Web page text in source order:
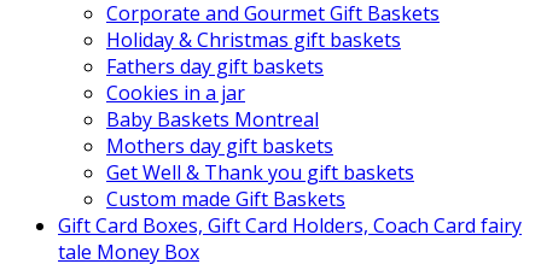
Corporate and Gourmet Gift Baskets
Holiday & Christmas gift baskets
Fathers day gift baskets
Cookies in a jar
Baby Baskets Montreal
Mothers day gift baskets
Get Well & Thank you gift baskets
Custom made Gift Baskets
Gift Card Boxes, Gift Card Holders, Coach Card fairy
tale Money Box